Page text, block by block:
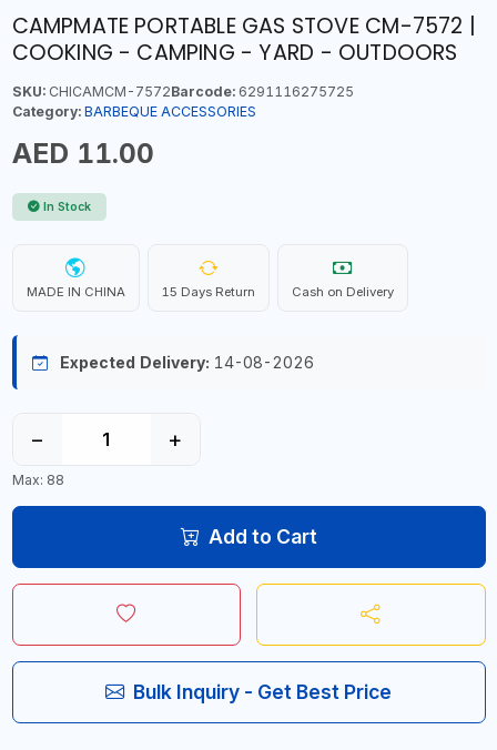
CAMPMATE PORTABLE GAS STOVE CM-7572 |
COOKING - CAMPING - YARD - OUTDOORS
SKU:CHICAMCM-7572Barcode:6291116275725
Category: BARBEQUE ACCESSORIES
AED 11.00
In Stock
MADE IN CHINA 15 Days Return Cash on Delivery
Expected Delivery: 14-08-2026
− +
Max: 88
Add to Cart
Bulk Inquiry - Get Best Price